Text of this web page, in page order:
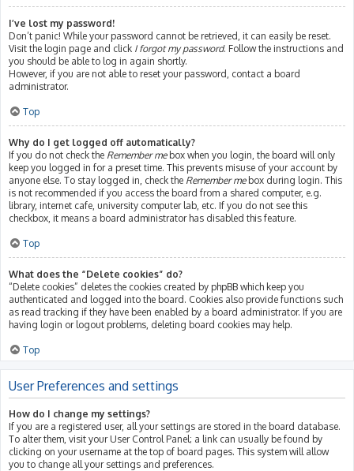
I’ve lost my password!
Don’t panic! While your password cannot be retrieved, it can easily be reset.
Visit the login page and click I forgot my password. Follow the instructions and
you should be able to log in again shortly.
However, if you are not able to reset your password, contact a board
administrator.
Top
Why do I get logged off automatically?
If you do not check the Remember mebox when you login, the board will only
keep you logged in for a preset time. This prevents misuse of your account by
anyone else. To stay logged in, check the Remember mebox during login. This
is not recommended if you access the board from a shared computer, e.g.
library, internet cafe, university computer lab, etc. If you do not see this
checkbox, it means a board administrator has disabled this feature.
Top
What does the “Delete cookies” do?
“Delete cookies” deletes the cookies created by phpBB which keep you
authenticated and logged into the board. Cookies also provide functions such
as read tracking if they have been enabled by a board administrator. If you are
having login or logout problems, deleting board cookies may help.
Top
User Preferences and settings
How do I change my settings?
If you are a registered user, all your settings are stored in the board database.
To alter them, visit your User Control Panel; a link can usually be found by
clicking on your username at the top of board pages. This system will allow
you to change all your settings and preferences.